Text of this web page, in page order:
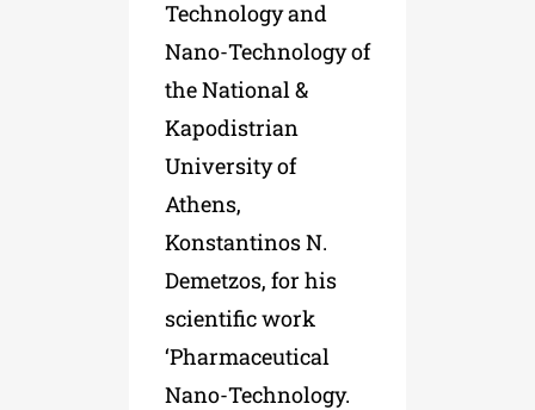
Technology and
Nano-Technology of
the National &
Kapodistrian
University of
Athens,
Konstantinos N.
Demetzos, for his
scientific work
‘Pharmaceutical
Nano-Technology.